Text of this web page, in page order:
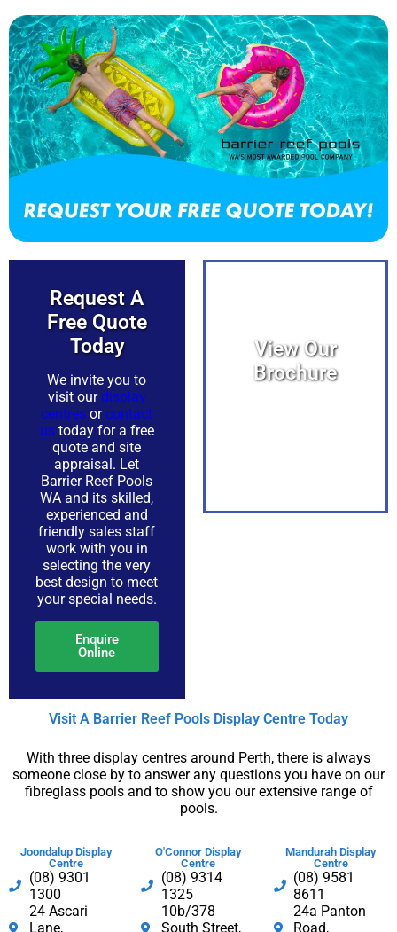
Request A
Free Quote
Today​
We invite you to
visit ourdisplay
centres orcontact
ustoday for a free
quote and site
appraisal. Let
Barrier Reef Pools
WA and its skilled,
experienced and
friendly sales staff
work with you in
selecting the very
best design to meet
your special needs.
Enquire
Online
View Our
Brochure
Visit A Barrier Reef Pools Display Centre​ Today​
With three display centres around Perth, there is always
someone close by to answer any questions you have on our
fibreglass pools and to show you our extensive range of
pools.
Joondalup Display
Centre
(08) 9301
1300​
24 Ascari
Lane,
O'Connor Display
Centre
(08) 9314
1325
10b/378
South Street,
Mandurah Display
Centre
(08) 9581
8611
24a Panton
Road,